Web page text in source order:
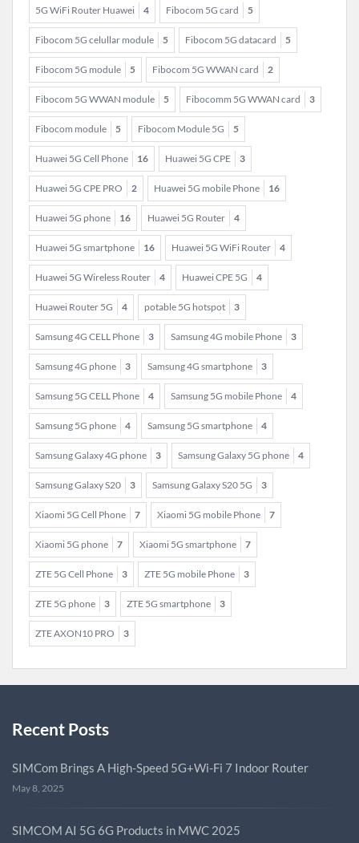
5G WiFi Router Huawei 4 Fibocom 5G card 5
Fibocom 5G celullar module 5 Fibocom 5G datacard 5
Fibocom 5G module 5 Fibocom 5G WWAN card 2
Fibocom 5G WWAN module 5 Fibocomm 5G WWAN card 3
Fibocom module 5 Fibocom Module 5G 5
Huawei 5G Cell Phone 16 Huawei 5G CPE 3
Huawei 5G CPE PRO 2 Huawei 5G mobile Phone 16
Huawei 5G phone 16 Huawei 5G Router 4
Huawei 5G smartphone 16 Huawei 5G WiFi Router 4
Huawei 5G Wireless Router 4 Huawei CPE 5G 4
Huawei Router 5G 4 potable 5G hotspot 3
Samsung 4G CELL Phone 3 Samsung 4G mobile Phone 3
Samsung 4G phone 3 Samsung 4G smartphone 3
Samsung 5G CELL Phone 4 Samsung 5G mobile Phone 4
Samsung 5G phone 4 Samsung 5G smartphone 4
Samsung Galaxy 4G phone 3 Samsung Galaxy 5G phone 4
Samsung Galaxy S20 3 Samsung Galaxy S20 5G 3
Xiaomi 5G Cell Phone 7 Xiaomi 5G mobile Phone 7
Xiaomi 5G phone 7 Xiaomi 5G smartphone 7
ZTE 5G Cell Phone 3 ZTE 5G mobile Phone 3
ZTE 5G phone 3 ZTE 5G smartphone 3
ZTE AXON10 PRO 3
Recent Posts
SIMCom Brings A High-Speed 5G+Wi-Fi 7 Indoor Router
May 8, 2025
SIMCOM AI 5G 6G Products in MWC 2025